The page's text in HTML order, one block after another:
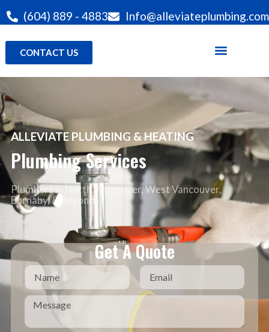
(604) 889 - 4883 Info@alleviateplumbing.com
CONTACT US
ALLEVIATE PLUMBING & HEATING
Plumbing Services
Plumbers in North Vancouver, West Vancouver,
Burnaby, & Beyond
Get A Quote